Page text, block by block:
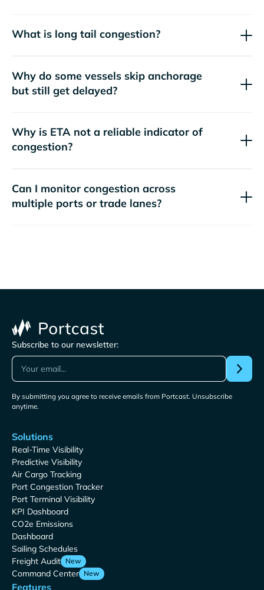
What is long tail congestion?
Why do some vessels skip anchorage
but still get delayed?
Why is ETA not a reliable indicator of
congestion?
Can I monitor congestion across
multiple ports or trade lanes?
Subscribe to our newsletter:
By submitting you agree to receive emails from Portcast. Unsubscribe
anytime.
Solutions
Real-Time Visibility
Predictive Visibility
Air Cargo Tracking
Port Congestion Tracker
Port Terminal Visibility
KPI Dashboard
CO2e Emissions
Dashboard
Sailing Schedules
Freight Audit New
Command Center New
Features